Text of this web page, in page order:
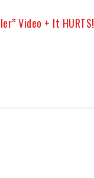
Video + It HURTS!